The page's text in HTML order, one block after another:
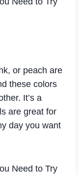
or peach are
these colors
It’s a
are great for
day you want